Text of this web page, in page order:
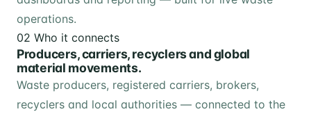
operations.
02 Who it connects
Producers, carriers, recyclers and global
material movements.
Waste producers, registered carriers, brokers,
recyclers and local authorities — connected to the